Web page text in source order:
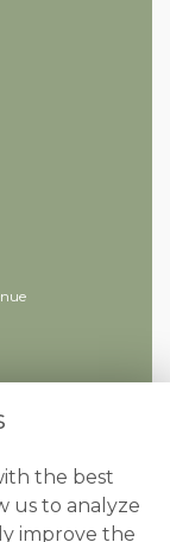
the best
us to analyze
improve the